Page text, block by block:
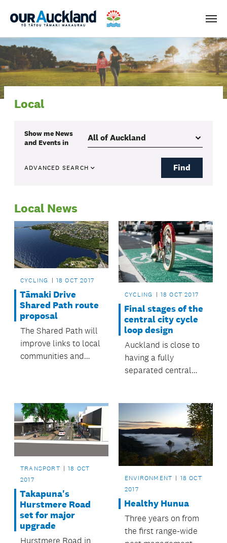
Menu
Local
Show me News
and Eventsin
ADVANCED SEARCH Find
Local News
CYCLING 18 OCT 2017
Tāmaki Drive
Shared Path route
proposal
The Shared Path will
improve links to local
communities and
CYCLING 18 OCT 2017
Final stages of the
central city cycle
loop design
Auckland is close to
having a fully
separated central
TRANSPORT
18 OCT
2017
Takapuna's
Hurstmere Road
set for major
upgrade
Hurstmere Road in
ENVIRONMENT
18 OCT
2017
Healthy Hunua
Three years on from
the first range-wide